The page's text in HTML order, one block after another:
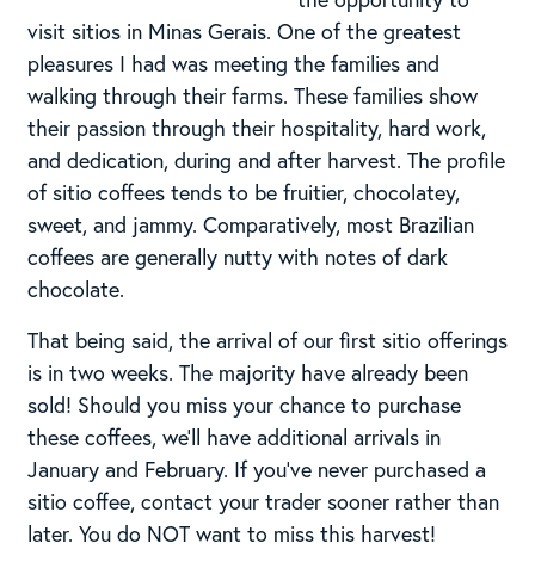
visit sitios in Minas Gerais. One of the greatest
pleasures I had was meeting the families and
walking through their farms. These families show
their passion through their hospitality, hard work,
and dedication, during and after harvest. The profile
of sitio coffees tends to be fruitier, chocolatey,
sweet, and jammy. Comparatively, most Brazilian
coffees are generally nutty with notes of dark
chocolate.
That being said, the arrival of our first sitio offerings
is in two weeks. The majority have already been
sold! Should you miss your chance to purchase
these coffees, we’ll have additional arrivals in
January and February. If you’ve never purchased a
sitio coffee, contact your trader sooner rather than
later. You do NOT want to miss this harvest!